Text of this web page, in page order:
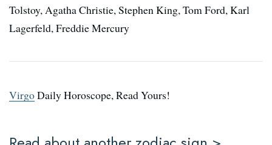
Tolstoy, Agatha Christie, Stephen King, Tom Ford, Karl
Lagerfeld, Freddie Mercury
VirgoDaily Horoscope, Read Yours!